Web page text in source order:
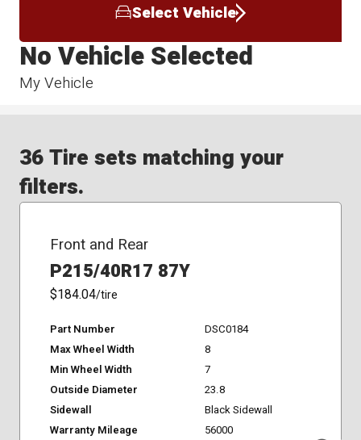
Select Vehicle
My Vehicle
No Vehicle Selected
36 Tire sets matching your
filters.
Front and Rear
P215/40R17 87Y
$184.04/tire
Part Number
DSC0184
Max Wheel Width
8
Min Wheel Width
7
Outside Diameter
23.8
Sidewall
Black Sidewall
Warranty Mileage
56000